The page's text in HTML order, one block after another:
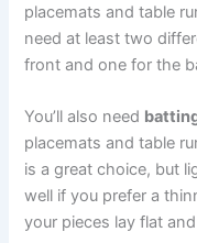
placemats and table
need at least two
front and one for the
You’ll also need
placemats and table
is a great choice, but
well if you prefer a
your pieces lay flat